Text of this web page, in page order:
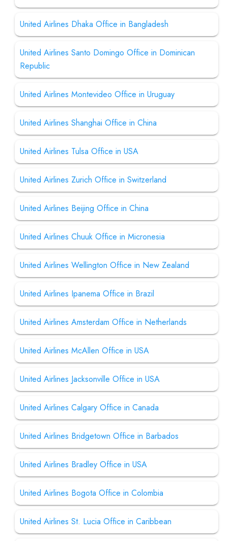
United Airlines Dhaka Office in Bangladesh
United Airlines Santo Domingo Office in Dominican
Republic
United Airlines Montevideo Office in Uruguay
United Airlines Shanghai Office in China
United Airlines Tulsa Office in USA
United Airlines Zurich Office in Switzerland
United Airlines Beijing Office in China
United Airlines Chuuk Office in Micronesia
United Airlines Wellington Office in New Zealand
United Airlines Ipanema Office in Brazil
United Airlines Amsterdam Office in Netherlands
United Airlines McAllen Office in USA
United Airlines Jacksonville Office in USA
United Airlines Calgary Office in Canada
United Airlines Bridgetown Office in Barbados
United Airlines Bradley Office in USA
United Airlines Bogota Office in Colombia
United Airlines St. Lucia Office in Caribbean